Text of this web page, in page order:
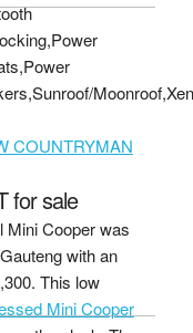
COUNTRYMAN
for sale
Mini Cooper was
with an
. This low
Mini Cooper